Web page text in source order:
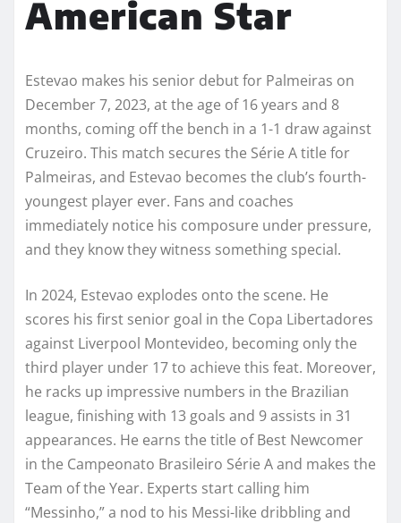
American Star
Estevao makes his senior debut for Palmeiras on
December 7, 2023, at the age of 16 years and 8
months, coming off the bench in a 1-1 draw against
Cruzeiro. This match secures the Série A title for
Palmeiras, and Estevao becomes the club’s fourth-
youngest player ever. Fans and coaches
immediately notice his composure under pressure,
and they know they witness something special.
In 2024, Estevao explodes onto the scene. He
scores his first senior goal in the Copa Libertadores
against Liverpool Montevideo, becoming only the
third player under 17 to achieve this feat. Moreover,
he racks up impressive numbers in the Brazilian
league, finishing with 13 goals and 9 assists in 31
appearances. He earns the title of Best Newcomer
in the Campeonato Brasileiro Série A and makes the
Team of the Year. Experts start calling him
“Messinho,” a nod to his Messi-like dribbling and